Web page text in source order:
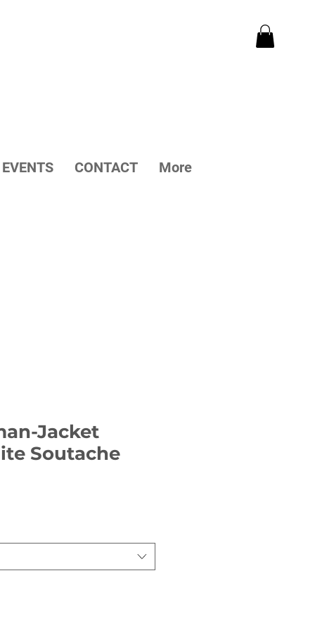
EVENTS CONTACT More
Jacket
Soutache